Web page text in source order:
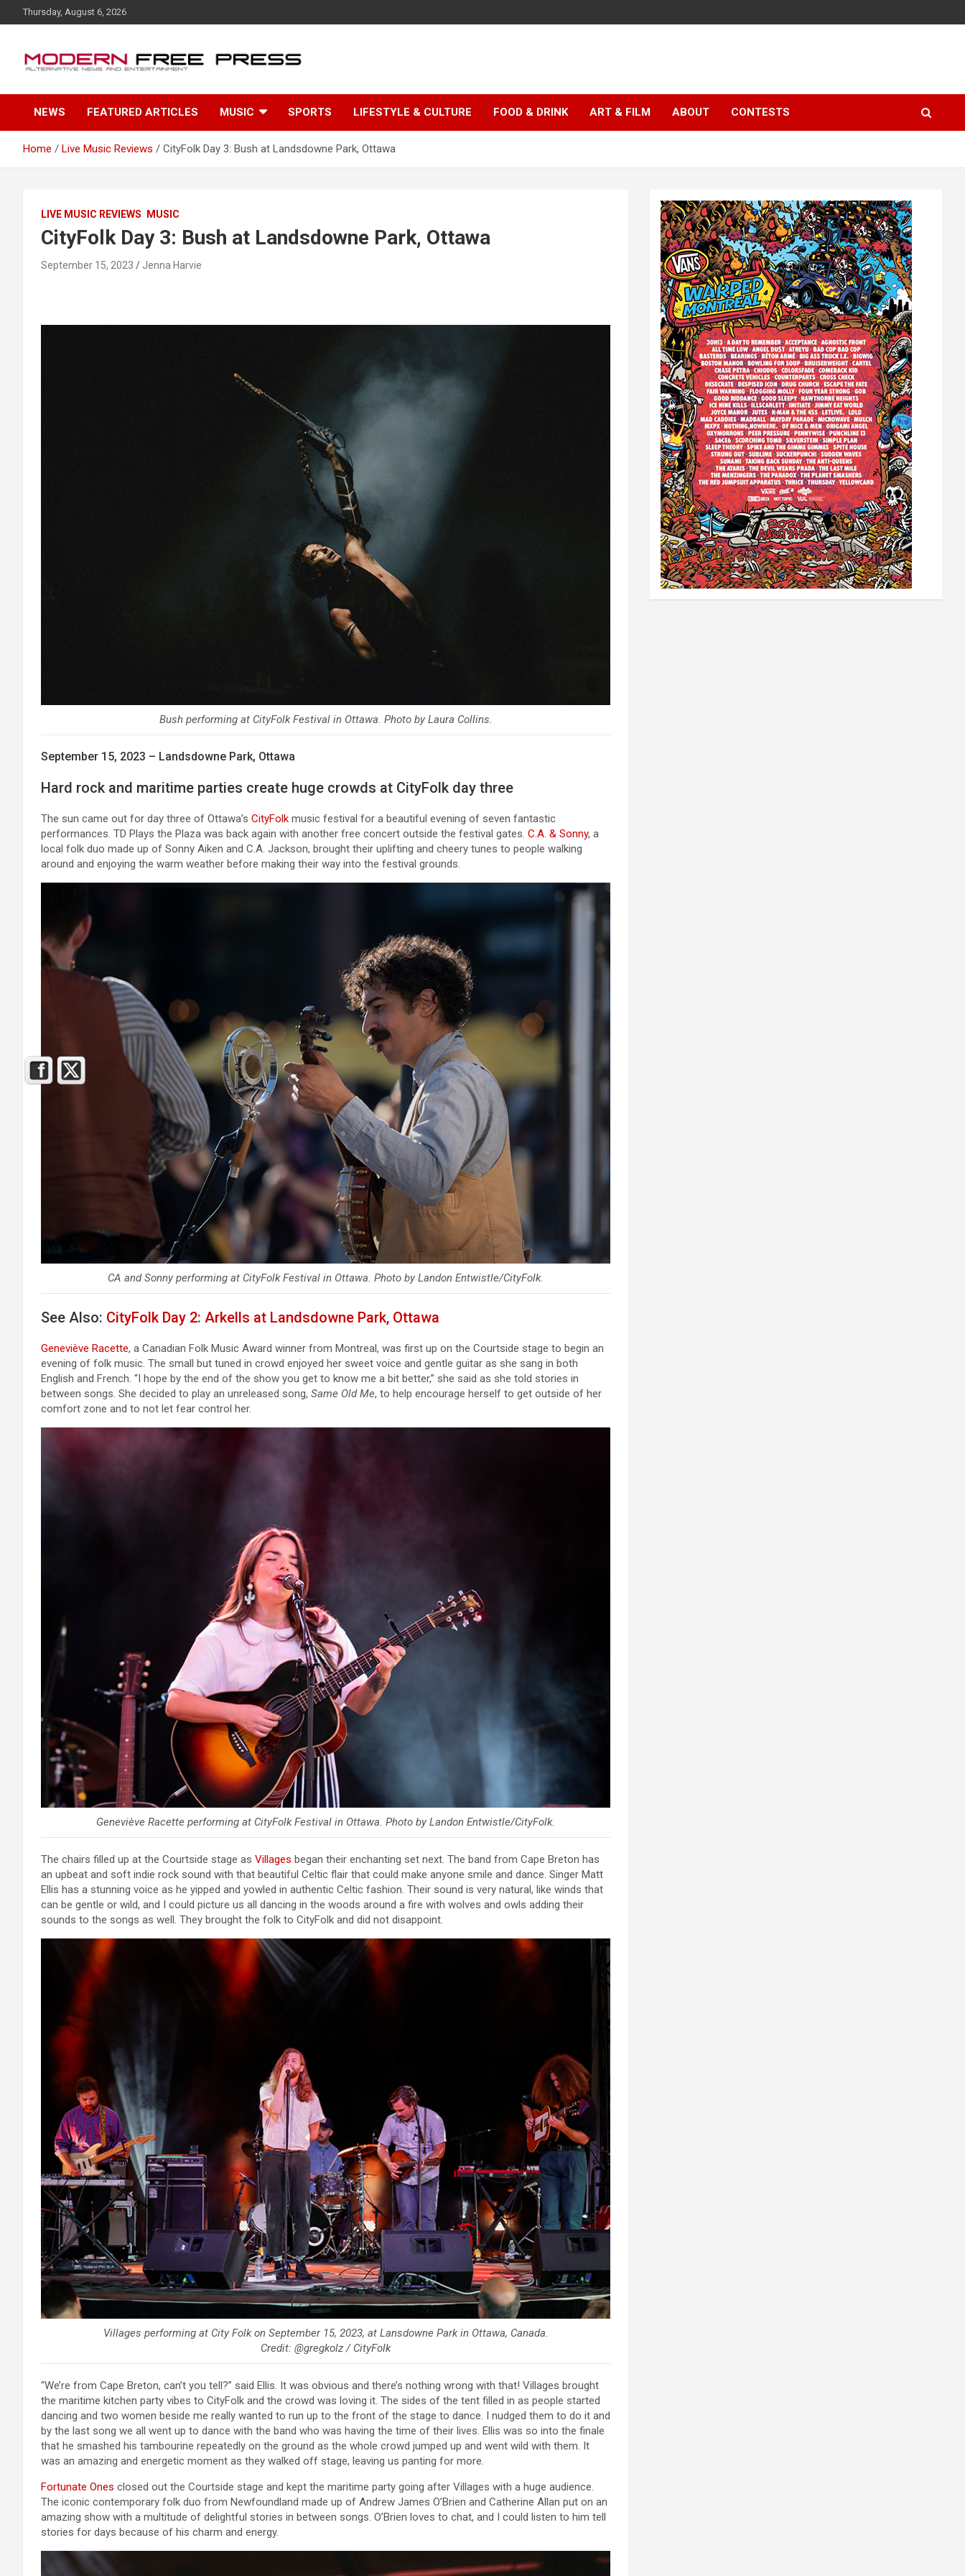
k
c
n
Thursday, August 6, 2026
NEWS FEATURED ARTICLES MUSIC SPORTS LIFESTYLE & CULTURE FOOD & DRINK ART & FILM ABOUT CONTESTS
Home Live Music Reviews CityFolk Day 3: Bush at Landsdowne Park, Ottawa
LIVE MUSIC REVIEWS MUSIC
CityFolk Day 3: Bush at Landsdowne Park, Ottawa
September 15, 2023 Jenna Harvie
Bush performing at CityFolk Festival in Ottawa. Photo by Laura Collins.
September 15, 2023 – Landsdowne Park, Ottawa
Hard rock and maritime parties create huge crowds at CityFolk day three
The sun came out for day three of Ottawa’s CityFolk music festival for a beautiful evening of seven fantastic
performances. TD Plays the Plaza was back again with another free concert outside the festival gates. C.A. & Sonny, a
local folk duo made up of Sonny Aiken and C.A. Jackson, brought their uplifting and cheery tunes to people walking
around and enjoying the warm weather before making their way into the festival grounds.
CA and Sonny performing at CityFolk Festival in Ottawa. Photo by Landon Entwistle/CityFolk.
See Also: CityFolk Day 2: Arkells at Landsdowne Park, Ottawa
Geneviève Racette, a Canadian Folk Music Award winner from Montreal, was first up on the Courtside stage to begin an
evening of folk music. The small but tuned in crowd enjoyed her sweet voice and gentle guitar as she sang in both
English and French. “I hope by the end of the show you get to know me a bit better,” she said as she told stories in
between songs. She decided to play an unreleased song, Same Old Me, to help encourage herself to get outside of her
comfort zone and to not let fear control her.
Geneviève Racette performing at CityFolk Festival in Ottawa. Photo by Landon Entwistle/CityFolk.
The chairs filled up at the Courtside stage as Villages began their enchanting set next. The band from Cape Breton has
an upbeat and soft indie rock sound with that beautiful Celtic flair that could make anyone smile and dance. Singer Matt
Ellis has a stunning voice as he yipped and yowled in authentic Celtic fashion. Their sound is very natural, like winds that
can be gentle or wild, and I could picture us all dancing in the woods around a fire with wolves and owls adding their
sounds to the songs as well. They brought the folk to CityFolk and did not disappoint.
Villages performing at City Folk on September 15, 2023, at Lansdowne Park in Ottawa, Canada.
Credit: @gregkolz / CityFolk
“We’re from Cape Breton, can’t you tell?” said Ellis. It was obvious and there’s nothing wrong with that! Villages brought
the maritime kitchen party vibes to CityFolk and the crowd was loving it. The sides of the tent filled in as people started
dancing and two women beside me really wanted to run up to the front of the stage to dance. I nudged them to do it and
by the last song we all went up to dance with the band who was having the time of their lives. Ellis was so into the finale
that he smashed his tambourine repeatedly on the ground as the whole crowd jumped up and went wild with them. It
was an amazing and energetic moment as they walked off stage, leaving us panting for more.
Fortunate Ones closed out the Courtside stage and kept the maritime party going after Villages with a huge audience.
The iconic contemporary folk duo from Newfoundland made up of Andrew James O’Brien and Catherine Allan put on an
amazing show with a multitude of delightful stories in between songs. O’Brien loves to chat, and I could listen to him tell
stories for days because of his charm and energy.